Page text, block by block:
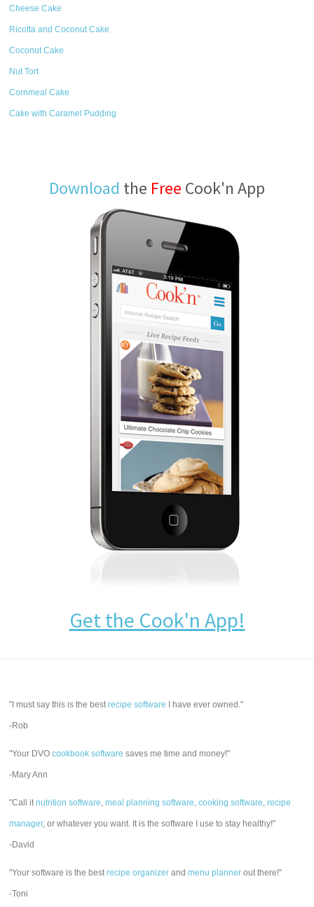
Cheese Cake
Ricotta and Coconut Cake
Coconut Cake
Nut Tort
Cornmeal Cake
Cake with Caramel Pudding
Download the Free Cook'n App
Get the Cook'n App!
"I must say this is the bestrecipe software I have ever owned."
-Rob
"Your DVOcookbook software saves me time and money!"
-Mary Ann
"Call itnutrition software,meal planning software,cooking software,recipe
manager, or whatever you want. It is the software I use to stay healthy!"
-David
"Your software is the bestrecipe organizer andmenu planner out there!"
-Toni